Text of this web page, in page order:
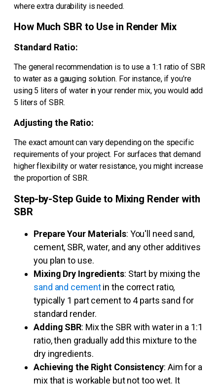
where extra durability is needed.
How Much SBR to Use in Render Mix
Standard Ratio:
The general recommendation is to use a 1:1 ratio of SBR
to water as a gauging solution. For instance, if you're
using 5 liters of water in your render mix, you would add
5 liters of SBR.
Adjusting the Ratio:
The exact amount can vary depending on the specific
requirements of your project. For surfaces that demand
higher flexibility or water resistance, you might increase
the proportion of SBR.
Step-by-Step Guide to Mixing Render with
SBR
Prepare Your Materials: You'll need sand,
cement, SBR, water, and any other additives
you plan to use.
Mixing Dry Ingredients: Start by mixing the
sand and cementin the correct ratio,
typically 1 part cement to 4 parts sand for
standard render.
Adding SBR: Mix the SBR with water in a 1:1
ratio, then gradually add this mixture to the
dry ingredients.
Achieving the Right Consistency: Aim for a
mix that is workable but not too wet. It